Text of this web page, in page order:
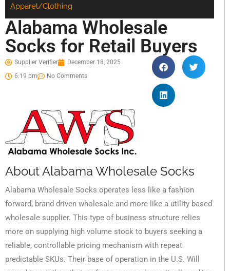
Apparel/Clothing
Alabama Wholesale
Socks for Retail Buyers
Supplier Verifier
December 18, 2025
6:19 pm
No Comments
About Alabama Wholesale Socks
Alabama Wholesale Socks operates less like a fashion
forward, brand driven wholesale and more like a utility based
wholesale supplier. This type of business structure relies
more on supplying high volume stock to buyers seeking a
reliable, controllable pricing mechanism with repeat
predictable SKUs. Their base of operation in the U.S. Will